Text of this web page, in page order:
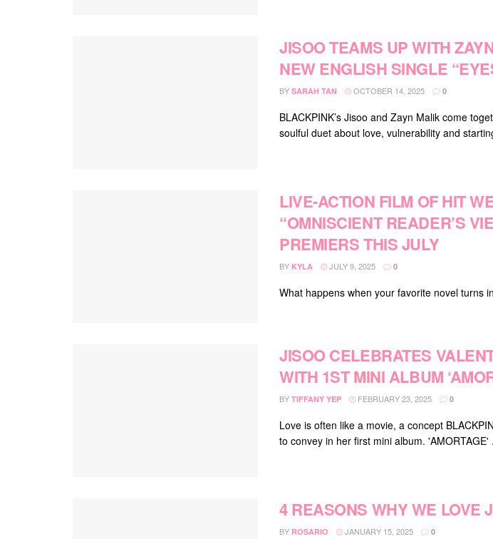
JISOO TEAMS UP WITH
NEW ENGLISH SINGLE
BY SARAH TAN OCTOBER 14, 2025 0
BLACKPINK’s Jisoo and Zayn Malik come
soulful duet about love, vulnerability and
LIVE-ACTION FILM OF HIT
“OMNISCIENT READER’S
PREMIERS THIS JULY
BY KYLA JULY 9, 2025 0
What happens when your favorite novel turns
JISOO CELEBRATES
WITH 1ST MINI ALBUM
BY TIFFANY YEP FEBRUARY 23, 2025 0
Love is often like a movie, a concept
to convey in her first mini album. 'AMORTAGE'
4 REASONS WHY WE LOVE
BY ROSARIO JANUARY 15, 2025 0